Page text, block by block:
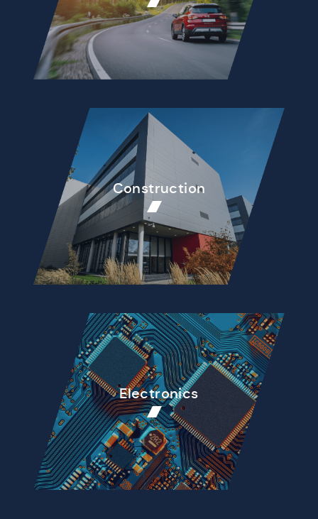
Construction
Electronics